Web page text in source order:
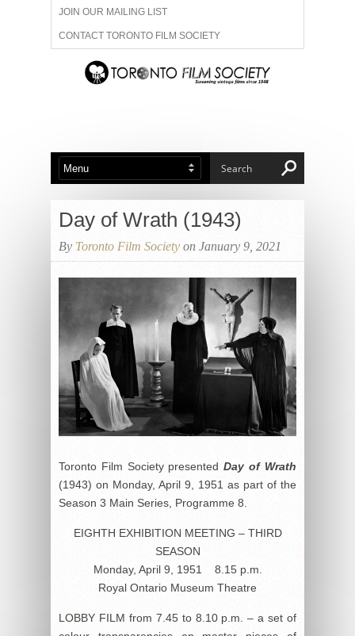
JOIN OUR MAILING LIST
CONTACT TORONTO FILM SOCIETY
ADVERTISE WITH US
ABOUT US MEMBERSHIP
Day of Wrath (1943)
By Toronto Film Society on January 9, 2021
Toronto Film Society presentedDay of Wrath
(1943) on Monday, April 9, 1951 as part of the
Season 3 Main Series, Programme 8.
EIGHTH EXHIBITION MEETING – THIRD
SEASON
Monday, April 9, 1951 8.15 p.m.
Royal Ontario Museum Theatre
LOBBY FILM from 7.45 to 8.10 p.m. – a set of